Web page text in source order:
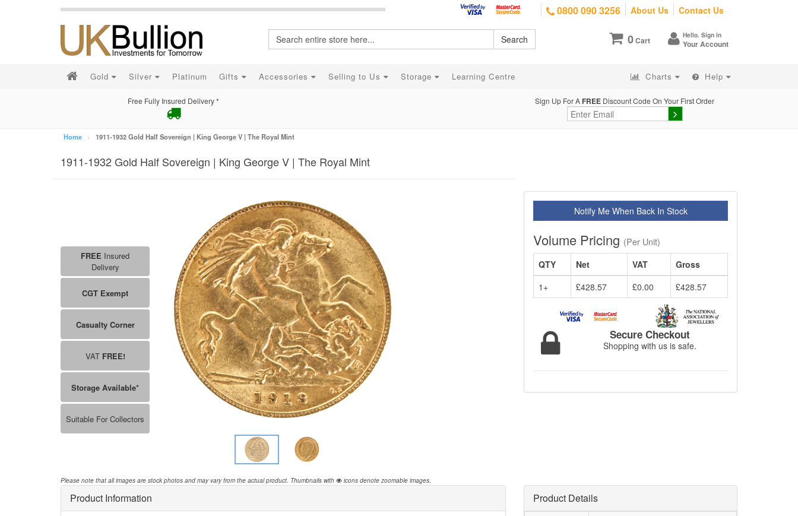
0800 090 3256 About Us Contact Us
0Cart Hello. Sign in
Your Account
Search
Gold Silver Platinum Gifts Accessories Selling to Us Storage Learning Centre Charts Help
Free Fully Insured Delivery * Sign Up For A FREE Discount Code On Your First Order
Home 1911-1932 Gold Half Sovereign | King George V | The Royal Mint
1911-1932 Gold Half Sovereign | King George V | The Royal Mint
Please note that all images are stock photos and may vary from the actual product. Thumbnails with icons denote zoomable images.
FREE Insured
Delivery
CGT Exempt
Casualty Corner
VAT FREE!
Storage Available*
Suitable For Collectors
Notify Me When Back In Stock
Volume Pricing (Per Unit)
QTY
Net VAT
Gross
1+
£428.57 £0.00 £428.57
Secure Checkout
Shopping with us is safe.
Product Information Product Details